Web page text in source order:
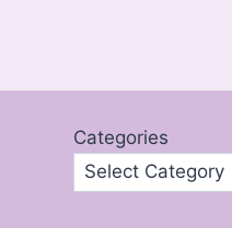
Categories